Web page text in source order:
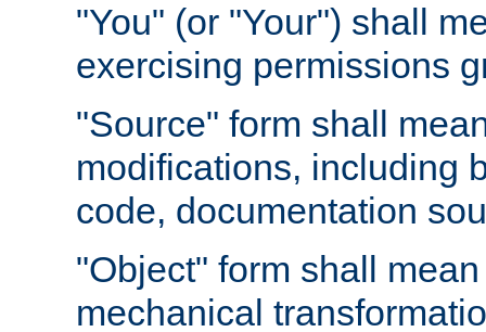
"You" (or "Your") shall
exercising permissions
"Source" form shall
modifications, including
code, documentation
"Object" form shall
mechanical